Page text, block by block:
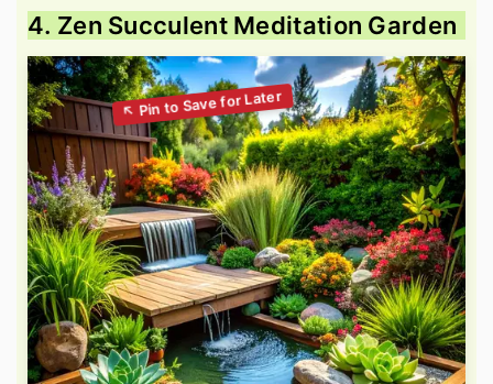
4. Zen Succulent Meditation Garden